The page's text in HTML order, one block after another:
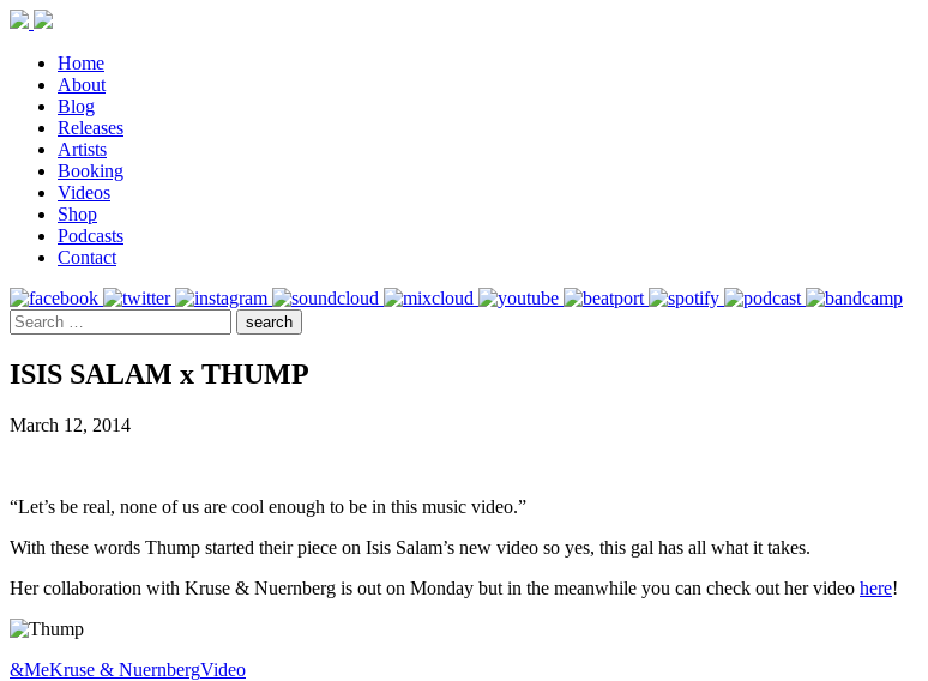
Home
About
Blog
Releases
Artists
Booking
Videos
Shop
Podcasts
Contact
ISIS SALAM x THUMP
March 12, 2014
“Let’s be real, none of us are cool enough to be in this music video.”
With these words Thump started their piece on Isis Salam’s new video so yes, this gal has all what it takes.
Her collaboration with Kruse & Nuernberg is out on Monday but in the meanwhile you can check out her video here!
&MeKruse & NuernbergVideo